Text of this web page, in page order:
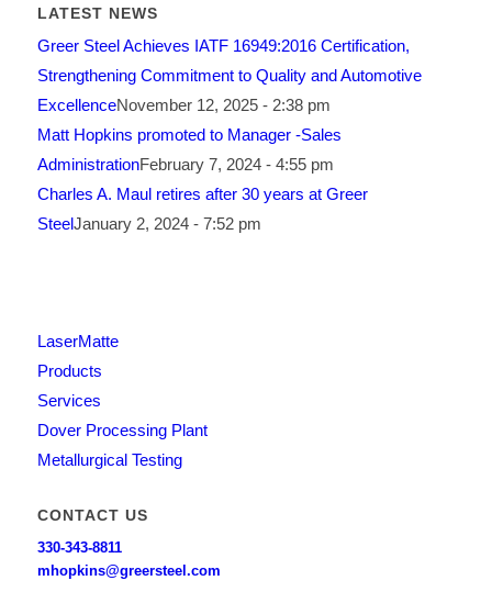
LATEST NEWS
Greer Steel Achieves IATF 16949:2016 Certification,
Strengthening Commitment to Quality and Automotive
ExcellenceNovember 12, 2025 - 2:38 pm
Matt Hopkins promoted to Manager -Sales
AdministrationFebruary 7, 2024 - 4:55 pm
Charles A. Maul retires after 30 years at Greer
SteelJanuary 2, 2024 - 7:52 pm
LaserMatte
Products
Services
Dover Processing Plant
Metallurgical Testing
CONTACT US
330-343-8811
mhopkins@greersteel.com